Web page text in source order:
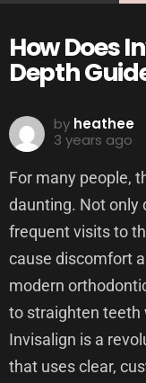
How Does
Depth
by heathee
3 years ago
For many people,
daunting. Not only
frequent visits to
cause discomfort
modern
to straighten teeth
Invisalign is a
that uses clear,